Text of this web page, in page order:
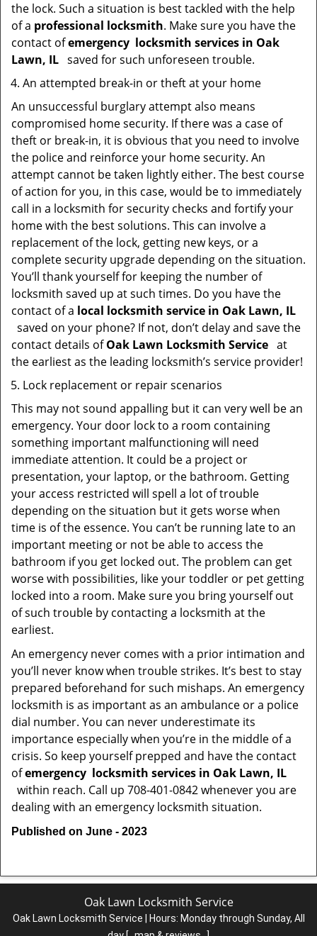
the lock. Such a situation is best tackled with the help
of a professional locksmith. Make sure you have the
contact ofemergency locksmith services in Oak
Lawn, IL saved for such unforeseen trouble.
An attempted break-in or theft at your home
An unsuccessful burglary attempt also means
compromised home security. If there was a case of
theft or break-in, it is obvious that you need to involve
the police and reinforce your home security. An
attempt cannot be taken lightly either. The best course
of action for you, in this case, would be to immediately
call in a locksmith for security checks and fortify your
home with the best solutions. This can involve a
replacement of the lock, getting new keys, or a
complete security upgrade depending on the situation.
You’ll thank yourself for keeping the number of
locksmith saved up at such times. Do you have the
contact of a local locksmith service in Oak Lawn, IL
saved on your phone? If not, don’t delay and save the
contact details ofOak Lawn Locksmith Service at
the earliest as the leading locksmith’s service provider!
Lock replacement or repair scenarios
This may not sound appalling but it can very well be an
emergency. Your door lock to a room containing
something important malfunctioning will need
immediate attention. It could be a project or
presentation, your laptop, or the bathroom. Getting
your access restricted will spell a lot of trouble
depending on the situation but it gets worse when
time is of the essence. You can’t be running late to an
important meeting or not be able to access the
bathroom if you get locked out. The problem can get
worse with possibilities, like your toddler or pet getting
locked into a room. Make sure you bring yourself out
of such trouble by contacting a locksmith at the
earliest.
An emergency never comes with a prior intimation and
you’ll never know when trouble strikes. It’s best to stay
prepared beforehand for such mishaps. An emergency
locksmith is as important as an ambulance or a police
dial number. You can never underestimate its
importance especially when you’re in the middle of a
crisis. So keep yourself prepped and have the contact
ofemergency locksmith services in Oak Lawn, IL
within reach. Call up 708-401-0842 whenever you are
dealing with an emergency locksmith situation.
Published on June - 2023
Oak Lawn Locksmith Service
Oak Lawn Locksmith Service | Hours: Monday through Sunday, All